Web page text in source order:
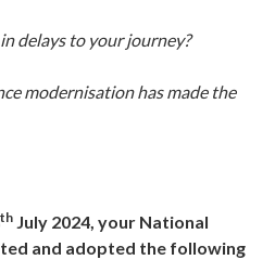
delays to your journey?
modernisation has made the
th July 2024, your National
and adopted the following